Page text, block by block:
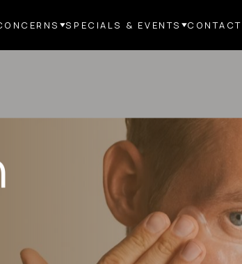
SPECIALS & EVENTS CONTACT